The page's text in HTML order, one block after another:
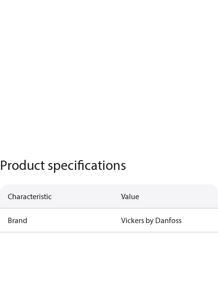
Product specifications
Characteristic Value
Brand Vickers by Danfoss